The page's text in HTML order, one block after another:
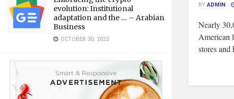
evolution: Institutional
adaptation and the … – Arabian
Business
OCTOBER 30, 2023
BYADMIN
Nearly
American
stores and